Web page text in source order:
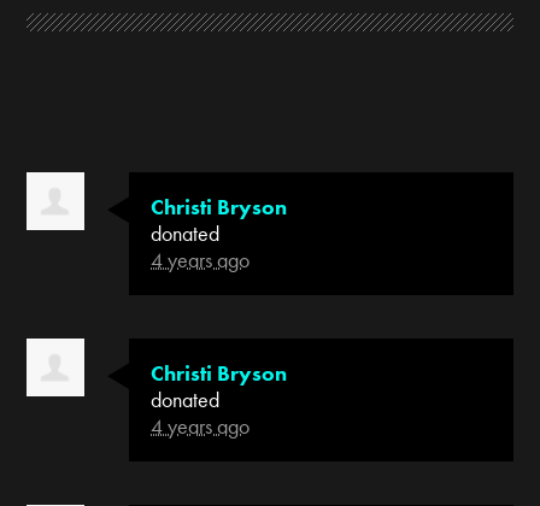
Christi Bryson
donated
4 years ago
Christi Bryson
donated
4 years ago